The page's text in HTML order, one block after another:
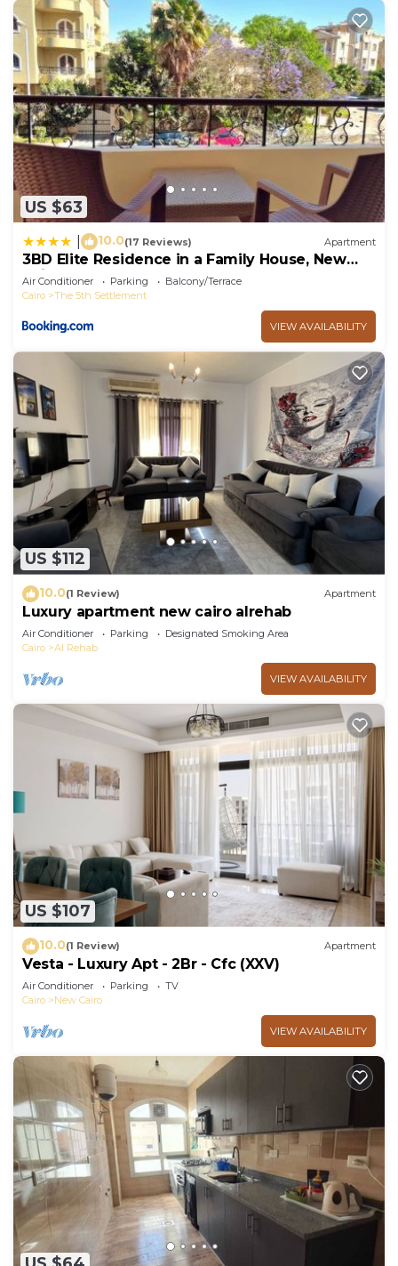
US $63
10.0(17 Reviews) Apartment
3BD Elite Residence in a Family House, New
Cairo!
Air Conditioner Parking
Balcony/Terrace
Cairo
The 5th Settlement
VIEW AVAILABILITY
US $112
10.0(1 Review) Apartment
Luxury apartment new cairo alrehab
Air Conditioner Parking
Designated Smoking Area
Cairo
Al Rehab
VIEW AVAILABILITY
US $107
10.0(1 Review) Apartment
Vesta - Luxury Apt - 2Br - Cfc (XXV)
Air Conditioner Parking
TV
Cairo
New Cairo
VIEW AVAILABILITY